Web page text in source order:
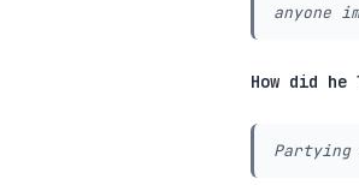
anyone
How did
Partying